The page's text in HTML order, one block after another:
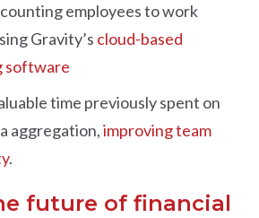
employees to work
Gravity’s cloud-based
software
time previously spent on
aggregation,improving team
.
future of financial